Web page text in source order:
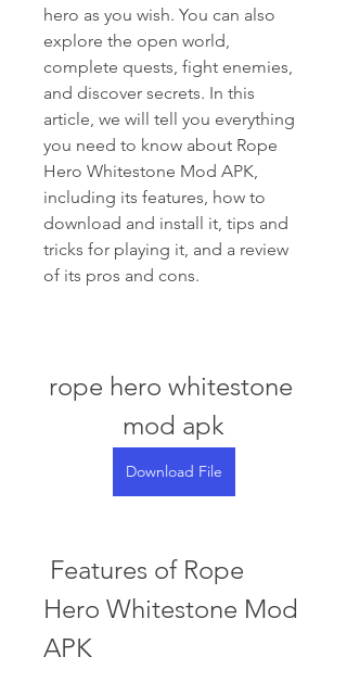
hero as you wish. You can also
explore the open world,
complete quests, fight enemies,
and discover secrets. In this
article, we will tell you everything
you need to know about Rope
Hero Whitestone Mod APK,
including its features, how to
download and install it, tips and
tricks for playing it, and a review
of its pros and cons.
rope hero whitestone
mod apk
Download File
Hero Whitestone Mod
APK